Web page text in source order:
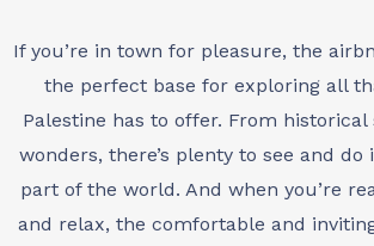
If you’re in town for pleasure, the
the perfect base for exploring all
Palestine has to offer. From
wonders, there’s plenty to see and
part of the world. And when you’re
and relax, the comfortable and